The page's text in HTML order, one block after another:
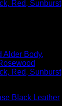
Alder Body,
Red, Sunburst